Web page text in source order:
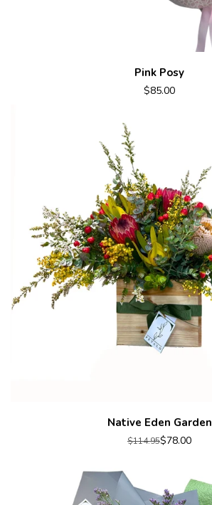
Pink Posy
$85.00
Native Eden Garden
$114.95$78.00